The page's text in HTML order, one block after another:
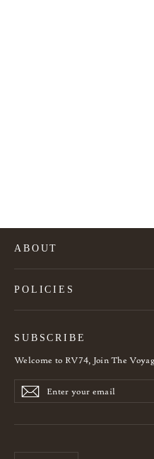
ABOUT
POLICIES
SUBSCRIBE
Welcome to RV74, Join The
Enter
your
email
SubscribeSubscribe